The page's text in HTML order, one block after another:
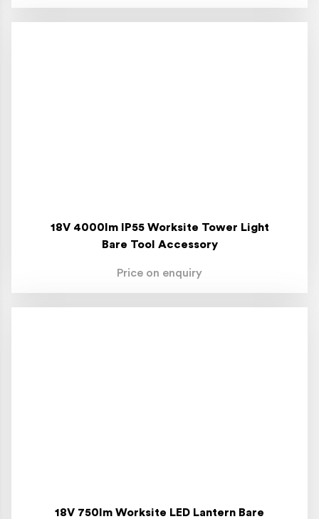
18V 4000lm IP55 Worksite Tower Light
Bare Tool Accessory
Price on enquiry
18V 750lm Worksite LED Lantern Bare